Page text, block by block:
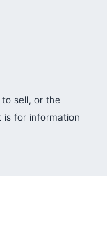
sell, or the
is for information